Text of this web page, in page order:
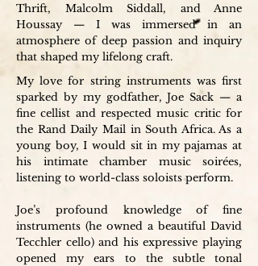
Thrift, Malcolm Siddall, and Anne
Houssay — I was immersed in an
atmosphere of deep passion and inquiry
that shaped my lifelong craft.
My love for string instruments was first
sparked by my godfather, Joe Sack — a
fine cellist and respected music critic for
the Rand Daily Mail in South Africa. As a
young boy, I would sit in my pajamas at
his intimate chamber music soirées,
listening to world-class soloists perform.
Joe’s profound knowledge of fine
instruments (he owned a beautiful David
Tecchler cello) and his expressive playing
opened my ears to the subtle tonal